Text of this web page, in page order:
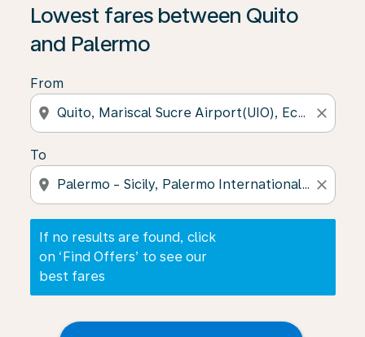
Lowest fares between Quito
and Palermo
From
location_on close
To
location_on close
If no results are found, click
on ‘Find Offers’ to see our
best fares
If no results are found, click on ‘Find Offers’ to see